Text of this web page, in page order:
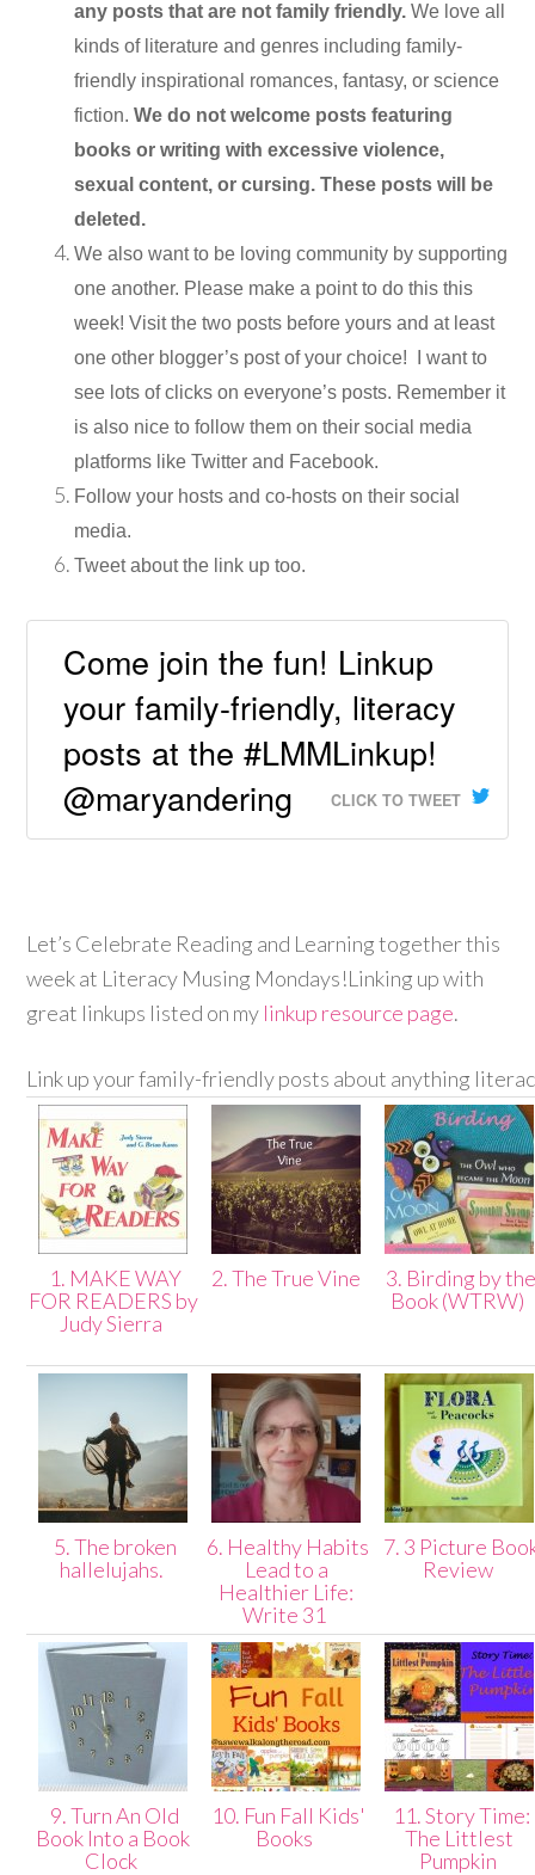
any posts that are not family friendly. We love all
kinds of literature and genres including family-
friendly inspirational romances, fantasy, or science
fiction.We do not welcome posts featuring
books or writing with excessive violence,
sexual content, or cursing. These posts will be
deleted.
We also want to be loving community by supporting
one another. Please make a point to do this this
week! Visit the two posts before yours and at least
one other blogger’s post of your choice! I want to
see lots of clicks on everyone’s posts. Remember it
is also nice to follow them on their social media
platforms like Twitter and Facebook.
Follow your hosts and co-hosts on their social
media.
Tweet about the link up too.
Come join the fun! Linkup
your family-friendly, literacy
posts at the #LMMLinkup!
@maryandering
CLICK TO TWEET
Let’s Celebrate Reading and Learning together this
week at Literacy Musing Mondays!Linking up with
great linkups listed on my linkup resource page.
Link up your family-friendly posts about anything
1. MAKE WAY
FOR READERS by
Judy Sierra
2. The True Vine
3. Birding by
Book (WTRW)
5. The broken
hallelujahs.
6. Healthy Habits
Lead to a
Healthier Life:
Write 31
7. 3 Picture
Review
9. Turn An Old
Book Into a Book
Clock
10. Fun Fall Kids'
Books
11. Story Time:
The Littlest
Pumpkin